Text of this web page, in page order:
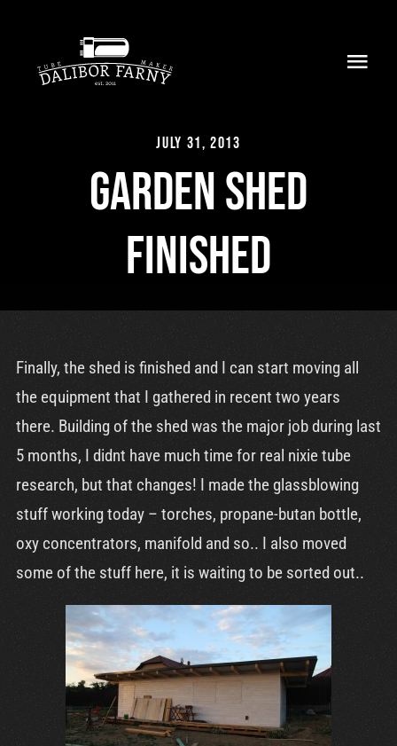
content
Retailers
Support
July 31, 2013
Garden shed
finished
Finally, the shed is finished and I can start moving all
the equipment that I gathered in recent two years
there. Building of the shed was the major job during last
5 months, I didnt have much time for real nixie tube
research, but that changes! I made the glassblowing
stuff working today – torches, propane-butan bottle,
oxy concentrators, manifold and so.. I also moved
some of the stuff here, it is waiting to be sorted out..